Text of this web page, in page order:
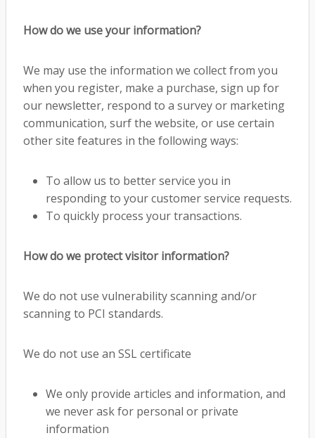
How do we use your information?
We may use the information we collect from you
when you register, make a purchase, sign up for
our newsletter, respond to a survey or marketing
communication, surf the website, or use certain
other site features in the following ways:
To allow us to better service you in
responding to your customer service requests.
To quickly process your transactions.
How do we protect visitor information?
We do not use vulnerability scanning and/or
scanning to PCI standards.
We do not use an SSL certificate
We only provide articles and information, and
we never ask for personal or private
information